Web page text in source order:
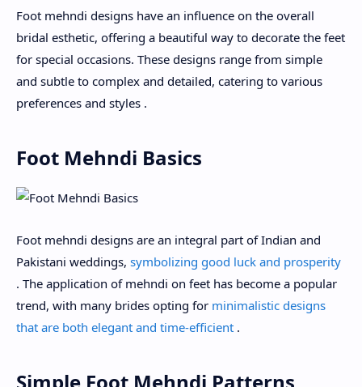
Foot mehndi designs have an influence on the overall
bridal esthetic, offering a beautiful way to decorate the feet
for special occasions. These designs range from simple
and subtle to complex and detailed, catering to various
preferences and styles .
Foot Mehndi Basics
Foot mehndi designs are an integral part of Indian and
Pakistani weddings, symbolizing good luck and prosperity
. The application of mehndi on feet has become a popular
trend, with many brides opting for minimalistic designs
that are both elegant and time-efficient .